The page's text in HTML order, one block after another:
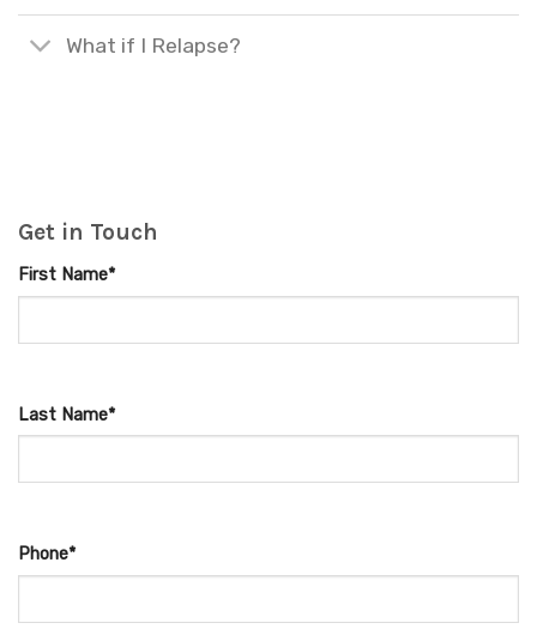
What if I Relapse?
Get in Touch
First Name*
Last Name*
Phone*